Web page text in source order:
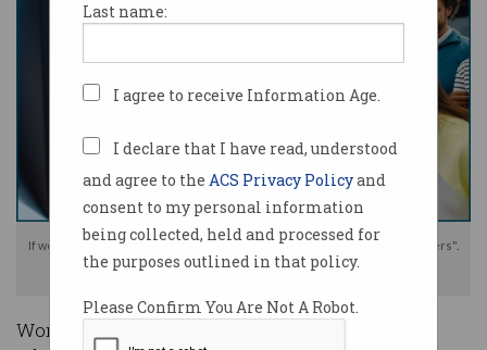
Last name:
I agree to receive Information Age.
I declare that I have read, understood
and agree to the ACS Privacy Policyand
consent to my personal information
being collected, held and processed for
the purposes outlined in that policy.
Please Confirm You Are Not A Robot.
If workers are not engaged with AI, they risk becoming "invisible bystanders".
Photo: Shutterstock
Workers need to properly be engaged with the